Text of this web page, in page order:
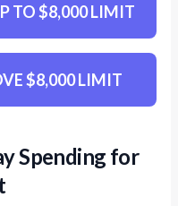
TO $8,000 LIMIT
$8,000 LIMIT
Spending for